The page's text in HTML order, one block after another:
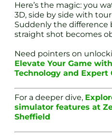
Here’s the magic: you
3D, side by side with
Suddenly the difference
straight shot becomes
Need pointers on
Elevate Your Game
Technology and Expert
For a deeper dive,
simulator features at
Sheffield